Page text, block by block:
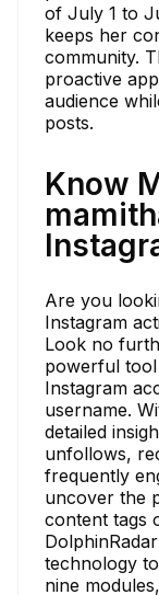
of July 1 to
keeps her
community.
proactive
audience
posts.
Know
Are you
Instagram
Look no
powerful
Instagram
username.
detailed
unfollows,
frequently
uncover the
content tags
technology
nine